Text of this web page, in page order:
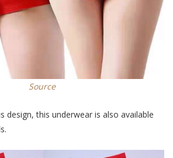
Source
design, this underwear is also available